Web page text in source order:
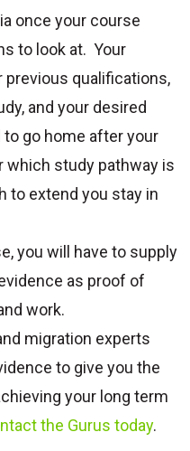
once your course
to look at. Your
qualifications,
and your desired
go home after your
which study pathway is
to extend you stay in
you will have to supply
as proof of
work.
migration experts
to give you the
your long term
the Gurus today.